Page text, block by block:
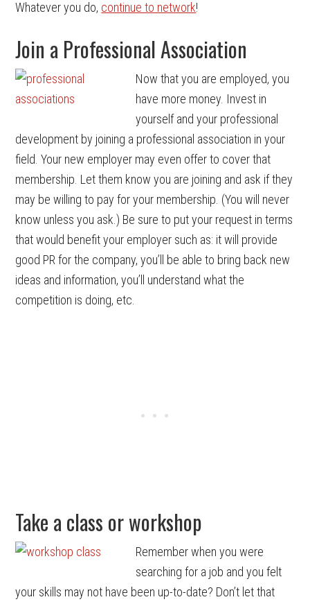
Whatever you do, continue to network!
Join a Professional Association
Now that you are employed, you
have more money. Invest in
yourself and your professional
development by joining a professional association in your
field. Your new employer may even offer to cover that
membership. Let them know you are joining and ask if they
may be willing to pay for your membership. (You will never
know unless you ask.) Be sure to put your request in terms
that would benefit your employer such as: it will provide
good PR for the company, you’ll be able to bring back new
ideas and information, you’ll understand what the
competition is doing, etc.
Take a class or workshop
Remember when you were
searching for a job and you felt
your skills may not have been up-to-date? Don’t let that